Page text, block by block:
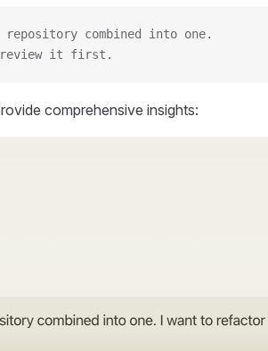
combined into one.
review it first.
comprehensive insights: